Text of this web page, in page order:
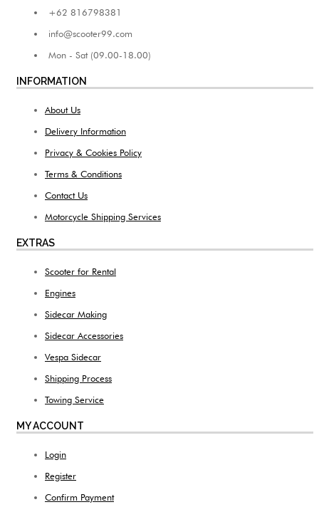
+62 816798381
info@scooter99.com
Mon - Sat (09.00-18.00)
INFORMATION
About Us
Delivery Information
Privacy & Cookies Policy
Terms & Conditions
Contact Us
Motorcycle Shipping Services
EXTRAS
Scooter for Rental
Engines
Sidecar Making
Sidecar Accessories
Vespa Sidecar
Shipping Process
Towing Service
MY ACCOUNT
Login
Register
Confirm Payment